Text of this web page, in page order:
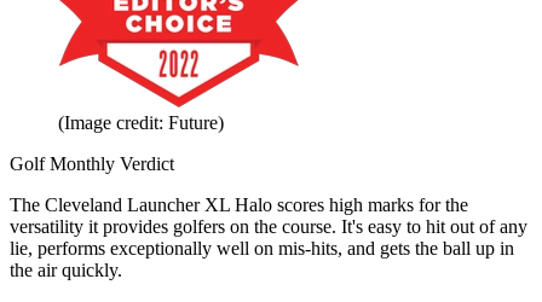
(Image credit: Future)
Golf Monthly Verdict
The Cleveland Launcher XL Halo scores high marks for the
versatility it provides golfers on the course. It's easy to hit out of any
lie, performs exceptionally well on mis-hits, and gets the ball up in
the air quickly.